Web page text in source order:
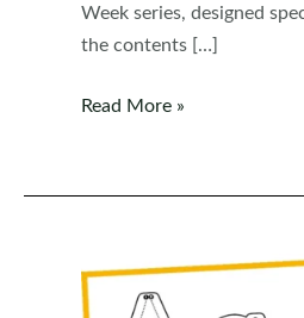
Week series, designed
the contents […]
Free
Activities
Preschool
|
Read More »